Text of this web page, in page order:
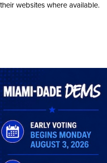
websites where available.